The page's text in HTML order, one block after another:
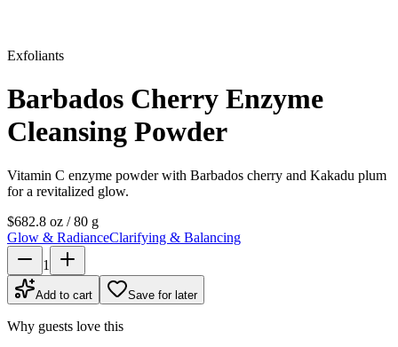
Exfoliants
Barbados Cherry Enzyme
Cleansing Powder
Vitamin C enzyme powder with Barbados cherry and Kakadu plum
for a revitalized glow.
$682.8 oz / 80 g
Glow & RadianceClarifying & Balancing
1
Add to cart Save for later
Why guests love this